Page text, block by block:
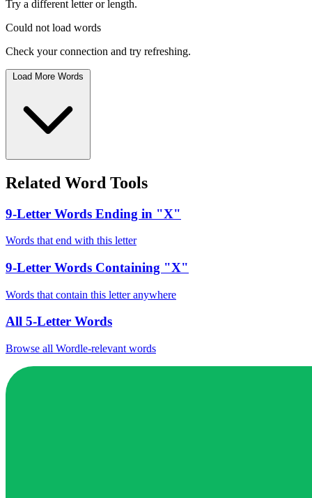
Try a different letter or length.
Could not load words
Check your connection and try refreshing.
Load More Words
Related Word Tools
9-Letter Words Ending in "X"
Words that end with this letter
9-Letter Words Containing "X"
Words that contain this letter anywhere
All 5-Letter Words
Browse all Wordle-relevant words